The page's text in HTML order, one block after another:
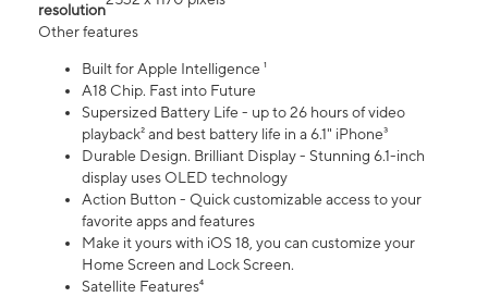
resolution
Other features
Built for Apple Intelligence ¹
A18 Chip. Fast into Future
Supersized Battery Life - up to 26 hours of video
playback² and best battery life in a 6.1" iPhone³
Durable Design. Brilliant Display - Stunning 6.1-inch
display uses OLED technology
Action Button - Quick customizable access to your
favorite apps and features
Make it yours with iOS 18, you can customize your
Home Screen and Lock Screen.
Satellite Features⁴